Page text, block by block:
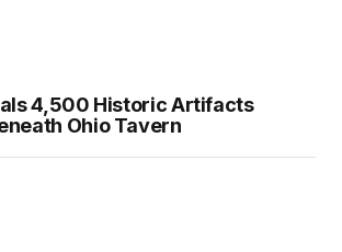
4,500 Historic Artifacts
Ohio Tavern